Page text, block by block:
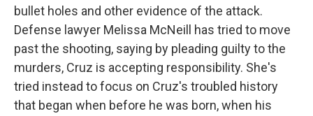
bullet holes and other evidence of the attack.
Defense lawyer Melissa McNeill has tried to move
past the shooting, saying by pleading guilty to the
murders, Cruz is accepting responsibility. She's
tried instead to focus on Cruz's troubled history
that began when before he was born, when his